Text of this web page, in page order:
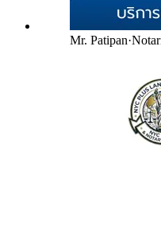
Mr. Patipan·